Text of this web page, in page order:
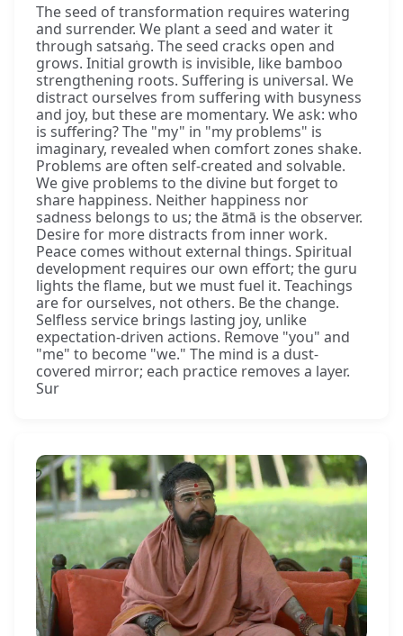
The seed of transformation requires watering
and surrender. We plant a seed and water it
through satsaṅg. The seed cracks open and
grows. Initial growth is invisible, like bamboo
strengthening roots. Suffering is universal. We
distract ourselves from suffering with busyness
and joy, but these are momentary. We ask: who
is suffering? The "my" in "my problems" is
imaginary, revealed when comfort zones shake.
Problems are often self-created and solvable.
We give problems to the divine but forget to
share happiness. Neither happiness nor
sadness belongs to us; the ātmā is the observer.
Desire for more distracts from inner work.
Peace comes without external things. Spiritual
development requires our own effort; the guru
lights the flame, but we must fuel it. Teachings
are for ourselves, not others. Be the change.
Selfless service brings lasting joy, unlike
expectation-driven actions. Remove "you" and
"me" to become "we." The mind is a dust-
covered mirror; each practice removes a layer.
Sur